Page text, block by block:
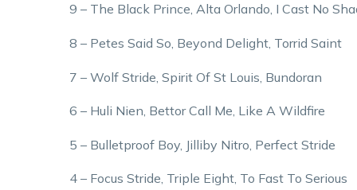
9 – The Black Prince, Alta Orlando, I Cast No
8 – Petes Said So, Beyond Delight, Torrid Saint
7 – Wolf Stride, Spirit Of St Louis, Bundoran
6 – Huli Nien, Bettor Call Me, Like A Wildfire
5 – Bulletproof Boy, Jilliby Nitro, Perfect Stride
4 – Focus Stride, Triple Eight, To Fast To Serious